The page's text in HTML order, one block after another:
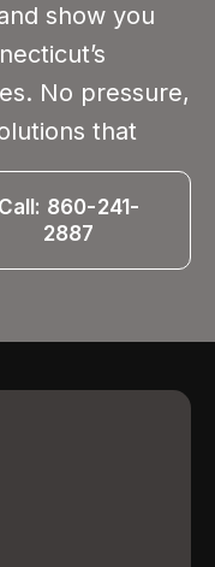
show you
No pressure,
that
Call: 860-241-
2887